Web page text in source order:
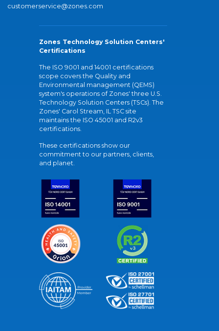
customerservice@zones.com
Zones Technology Solution Centers'
Certifications
The ISO 9001 and 14001 certifications
scope covers the Quality and
Environmental management (QEMS)
system's operations of Zones' three U.S.
Technology Solution Centers (TSCs). The
Zones' Carol Stream, IL TSC site
maintains the ISO 45001 and R2v3
certifications.
These certifications show our
commitment to our partners, clients,
and planet.